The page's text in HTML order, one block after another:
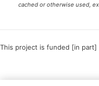
cached or otherwise used,
This project is funded [in part]